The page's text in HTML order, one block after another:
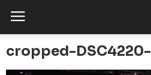
cropped-DSC4220-